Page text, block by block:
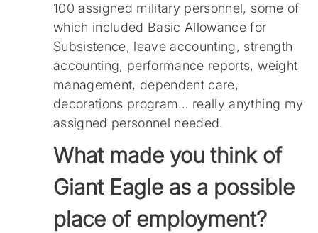
100 assigned military personnel, some of
which included Basic Allowance for
Subsistence, leave accounting, strength
accounting, performance reports, weight
management, dependent care,
decorations program… really anything my
assigned personnel needed.
What made you think of
Giant Eagle as a possible
place of employment?